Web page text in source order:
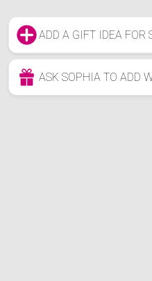
ADD A GIFT IDEA FOR
ASK SOPHIA TO ADD